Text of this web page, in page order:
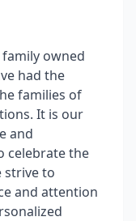
owned
had the
families of
It is our
and
celebrate the
strive to
and attention